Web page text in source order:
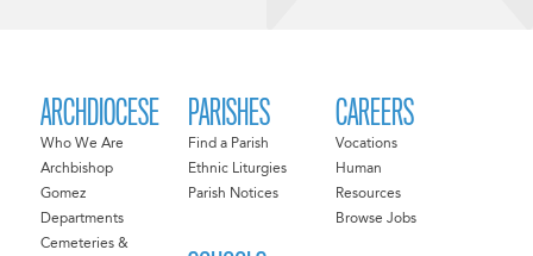
ARCHDIOCESE
Who We Are
Archbishop
Gomez
Departments
Cemeteries &
PARISHES
Find a Parish
Ethnic Liturgies
Parish Notices
CAREERS
Vocations
Human
Resources
Browse Jobs